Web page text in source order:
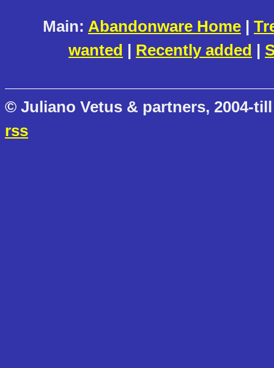
Main: Abandonware Home |
wanted | Recently added |
© Juliano Vetus & partners, 2004-
rss